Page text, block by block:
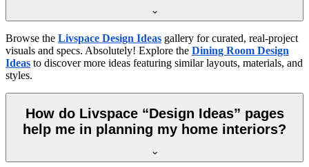
Browse the Livspace Design Ideas gallery for curated, real-project
visuals and specs. Absolutely! Explore the Dining Room Design
Ideas to discover more ideas featuring similar layouts, materials, and
styles.
How do Livspace “Design Ideas” pages
help me in planning my home interiors?